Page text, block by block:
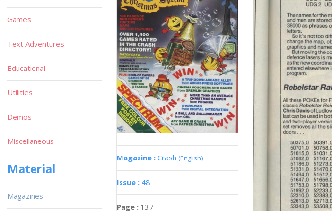
Magazine : Crash (English)
Issue : 48
Page : 137
Games
Text Adventures
Educational
Utilities
Demos
Miscellaneous
Material
Magazines